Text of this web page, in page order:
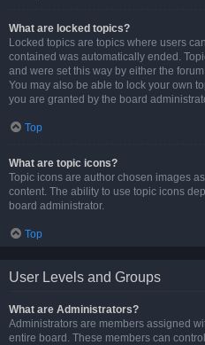
What are locked topics?
Locked topics are topics where users
contained was automatically ended.
and were set this way by either the
You may also be able to lock your own
you are granted by the board
Top
What are topic icons?
Topic icons are author chosen images
content. The ability to use topic icons
board administrator.
Top
User Levels and Groups
What are Administrators?
Administrators are members assigned
entire board. These members can